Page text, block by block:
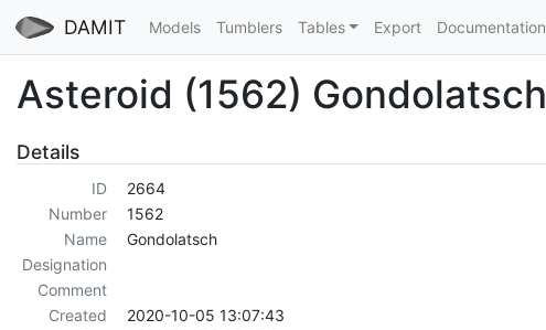
DAMIT Models Tumblers Tables Export Documentation
Asteroid (1562) Gondolatsch
Details
ID
2664
Number
1562
Name
Gondolatsch
Designation
Comment
Created
2020-10-05 13:07:43